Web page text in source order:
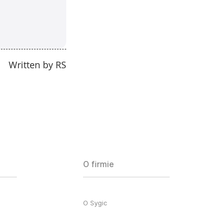
Written by RS
O firmie
O Sygic